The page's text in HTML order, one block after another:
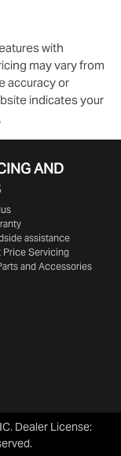
with
may vary from
accuracy or
indicates your
AND
assistance
Price Servicing
and Accessories
. Dealer License: